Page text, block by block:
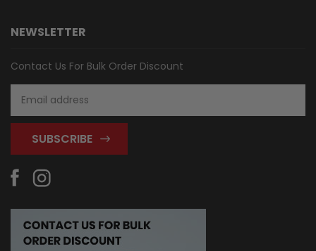
NEWSLETTER
Contact Us For Bulk Order Discount
Address